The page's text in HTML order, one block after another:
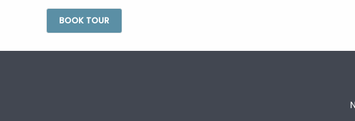
BOOK TOUR